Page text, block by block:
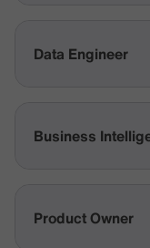
Data Engineer
Business
Product Owner